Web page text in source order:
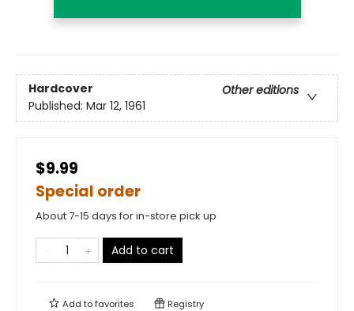
Hardcover
Other editions
Published: Mar 12, 1961
$9.99
Special order
About 7-15 days for in-store pick up
Add to cart
Add tofavorites Registry